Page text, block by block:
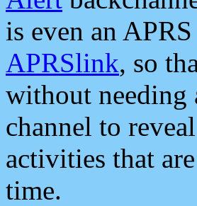
is even an
APRSlink, so
without needing
channel to
activities that
time.